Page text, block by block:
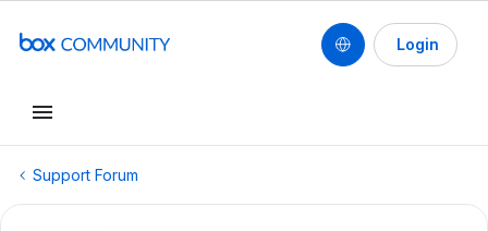
Login
Support Forum